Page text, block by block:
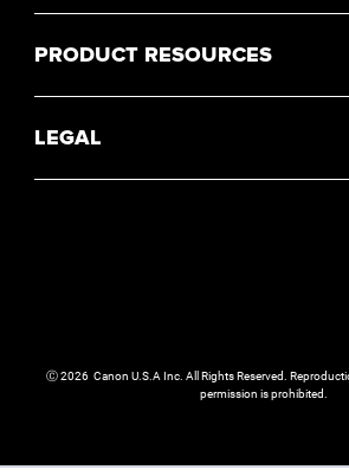
PRODUCT RESOURCES
LEGAL
Ⓒ2026 Canon U.S.A Inc. All Rights Reserved.
permission is prohibited.